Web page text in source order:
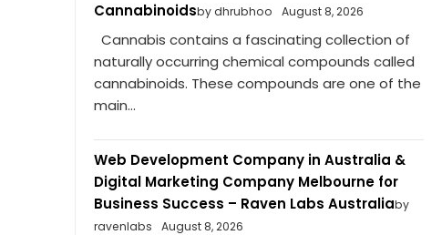
Cannabinoidsby dhrubhoo August 8, 2026
Cannabis contains a fascinating collection of
naturally occurring chemical compounds called
cannabinoids. These compounds are one of the
main...
Web Development Company in Australia &
Digital Marketing Company Melbourne for
Business Success – Raven Labs Australiaby
ravenlabs
August 8, 2026